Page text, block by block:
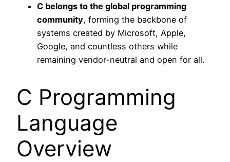
C belongs to the global programming
community, forming the backbone of
systems created by Microsoft, Apple,
Google, and countless others while
remaining vendor-neutral and open for all.
C Programming
Language
Overview